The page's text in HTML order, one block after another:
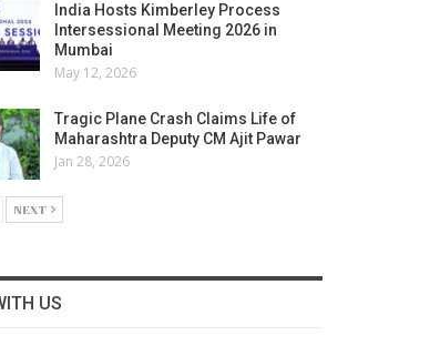
India Hosts Kimberley Process
Intersessional Meeting 2026 in
Mumbai
May 12, 2026
Tragic Plane Crash Claims Life of
Maharashtra Deputy CM Ajit Pawar
Jan 28, 2026
NEXT
US